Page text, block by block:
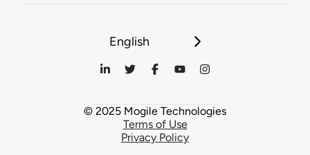
English
© 2025 Mogile Technologies
Terms of Use
Privacy Policy